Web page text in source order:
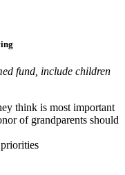
fund, include children
think is most important
of grandparents should